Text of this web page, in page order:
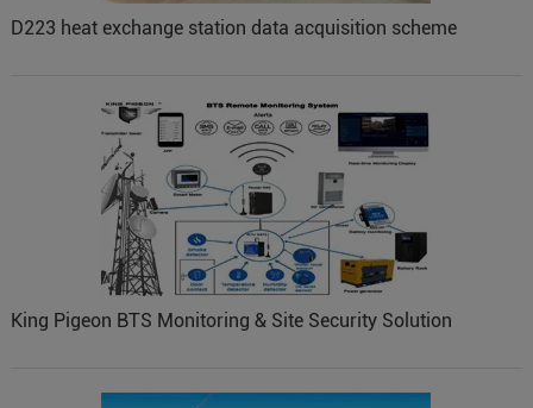
D223 heat exchange station data acquisition scheme
King Pigeon BTS Monitoring & Site Security Solution